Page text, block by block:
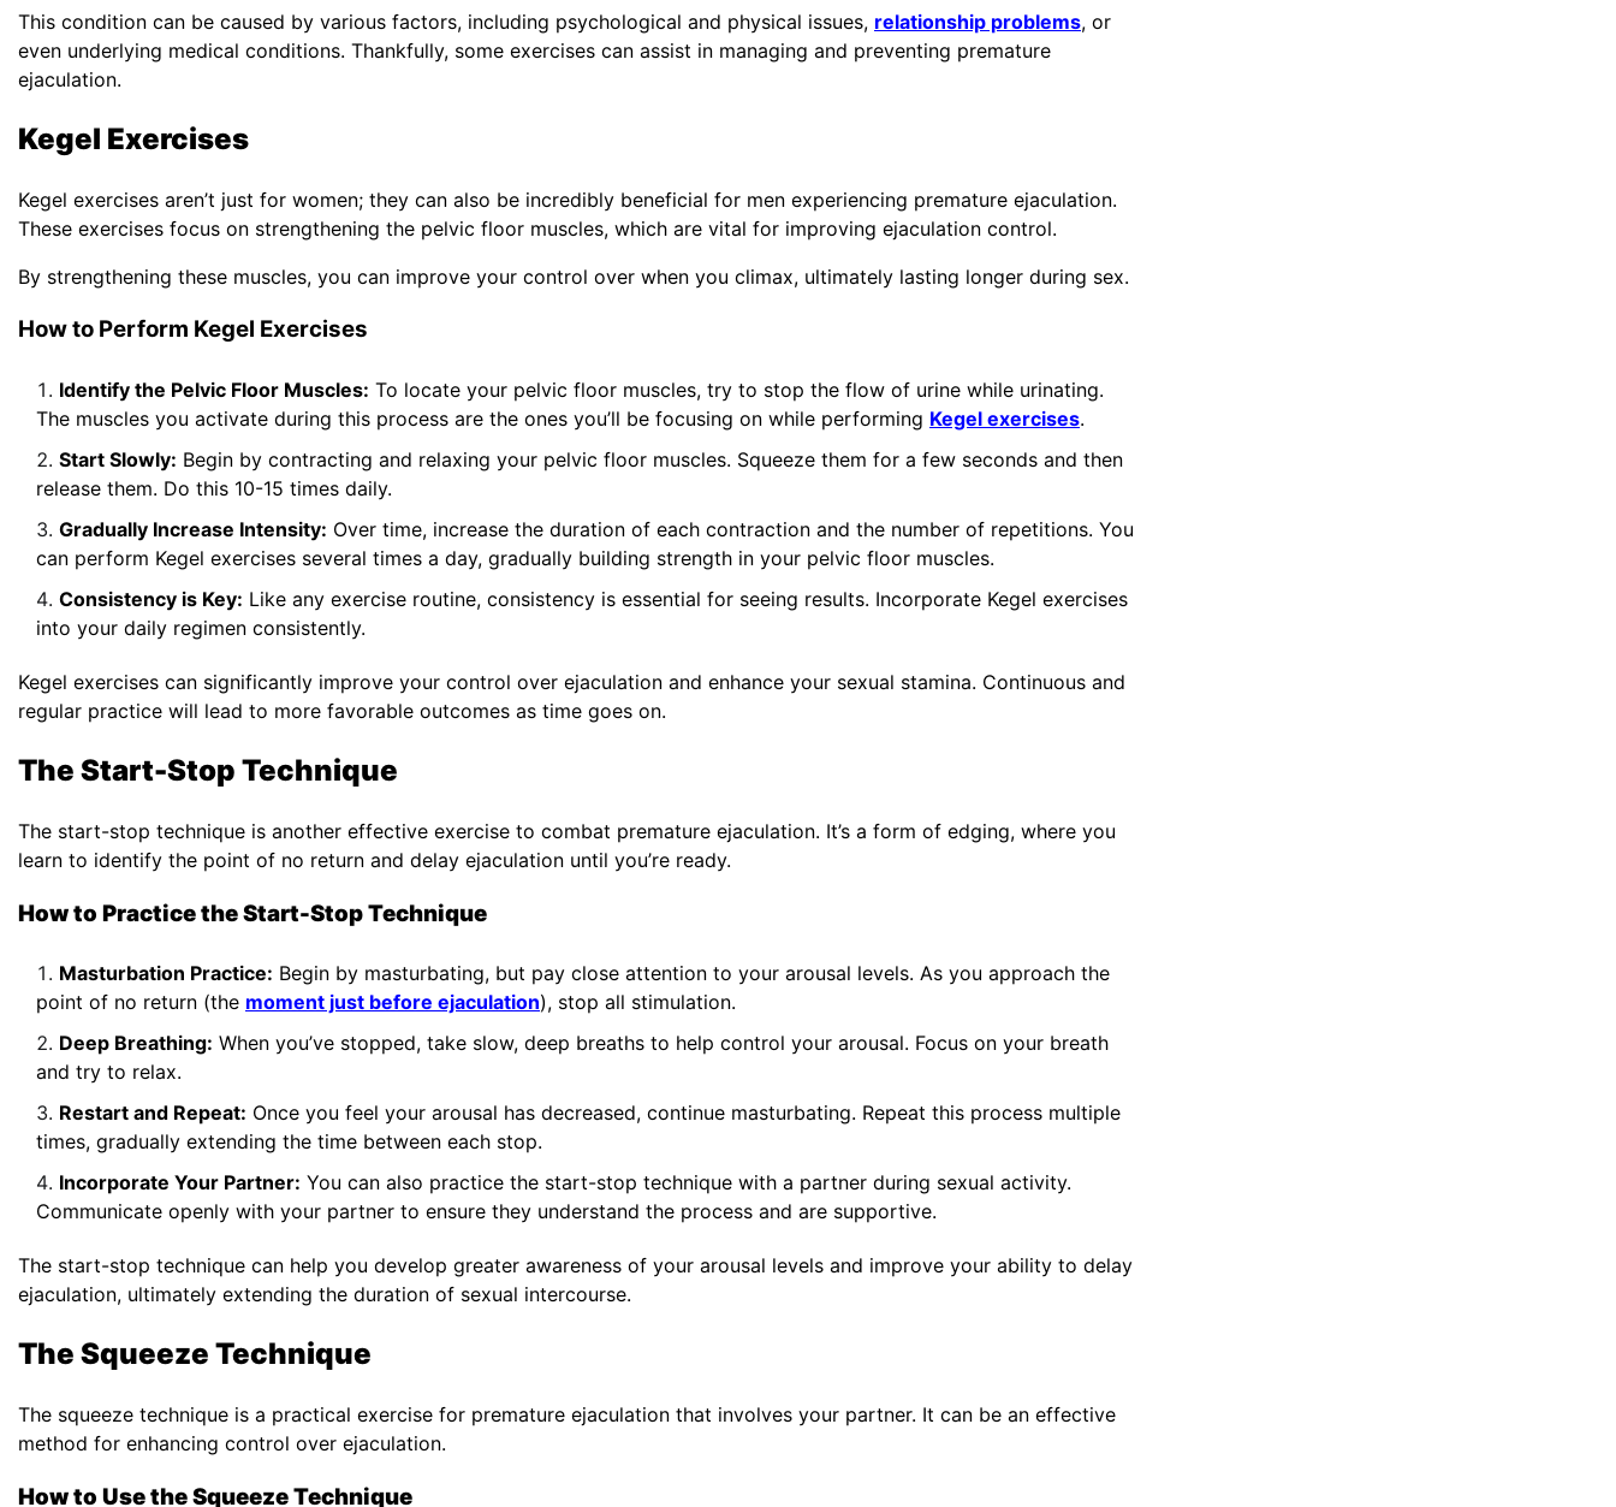
This condition can be caused by various factors, including psychological and physical issues, relationship problems, or
even underlying medical conditions. Thankfully, some exercises can assist in managing and preventing premature
ejaculation.
Kegel Exercises
Kegel exercises aren’t just for women; they can also be incredibly beneficial for men experiencing premature ejaculation.
These exercises focus on strengthening the pelvic floor muscles, which are vital for improving ejaculation control.
By strengthening these muscles, you can improve your control over when you climax, ultimately lasting longer during sex.
How to Perform Kegel Exercises
Identify the Pelvic Floor Muscles: To locate your pelvic floor muscles, try to stop the flow of urine while urinating.
The muscles you activate during this process are the ones you’ll be focusing on while performing Kegel exercises.
Start Slowly: Begin by contracting and relaxing your pelvic floor muscles. Squeeze them for a few seconds and then
release them. Do this 10-15 times daily.
Gradually Increase Intensity: Over time, increase the duration of each contraction and the number of repetitions. You
can perform Kegel exercises several times a day, gradually building strength in your pelvic floor muscles.
Consistency is Key: Like any exercise routine, consistency is essential for seeing results. Incorporate Kegel exercises
into your daily regimen consistently.
Kegel exercises can significantly improve your control over ejaculation and enhance your sexual stamina. Continuous and
regular practice will lead to more favorable outcomes as time goes on.
The Start-Stop Technique
The start-stop technique is another effective exercise to combat premature ejaculation. It’s a form of edging, where you
learn to identify the point of no return and delay ejaculation until you’re ready.
How to Practice the Start-Stop Technique
Masturbation Practice: Begin by masturbating, but pay close attention to your arousal levels. As you approach the
point of no return (the moment just before ejaculation), stop all stimulation.
Deep Breathing: When you’ve stopped, take slow, deep breaths to help control your arousal. Focus on your breath
and try to relax.
Restart and Repeat: Once you feel your arousal has decreased, continue masturbating. Repeat this process multiple
times, gradually extending the time between each stop.
Incorporate Your Partner: You can also practice the start-stop technique with a partner during sexual activity.
Communicate openly with your partner to ensure they understand the process and are supportive.
The start-stop technique can help you develop greater awareness of your arousal levels and improve your ability to delay
ejaculation, ultimately extending the duration of sexual intercourse.
The Squeeze Technique
The squeeze technique is a practical exercise for premature ejaculation that involves your partner. It can be an effective
method for enhancing control over ejaculation.
How to Use the Squeeze Technique